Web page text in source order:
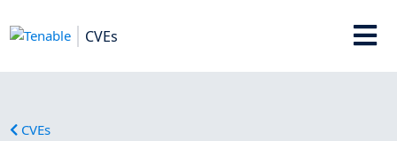
CVEs
CVEs